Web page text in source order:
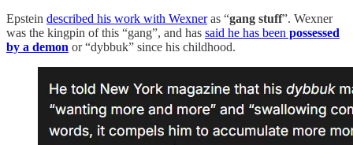
Epstein described his work with Wexneras “gang stuff”. Wexner
was the kingpin of this “gang”, and has said he has been possessed
by a demon or “dybbuk” since his childhood.